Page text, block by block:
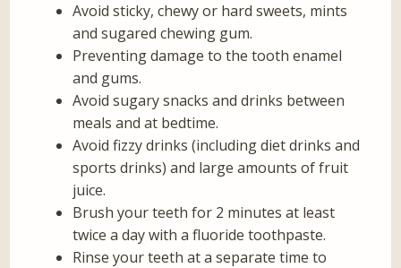
Avoid sticky, chewy or hard sweets, mints
and sugared chewing gum.
Preventing damage to the tooth enamel
and gums.
Avoid sugary snacks and drinks between
meals and at bedtime.
Avoid fizzy drinks (including diet drinks and
sports drinks) and large amounts of fruit
juice.
Brush your teeth for 2 minutes at least
twice a day with a fluoride toothpaste.
Rinse your teeth at a separate time to